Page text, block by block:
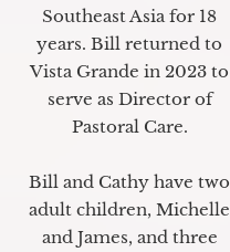
Southeast Asia for 18
years. Bill returned to
Vista Grande in 2023 to
serve as Director of
Pastoral Care.
Bill and Cathy have two
adult children, Michelle
and James, and three